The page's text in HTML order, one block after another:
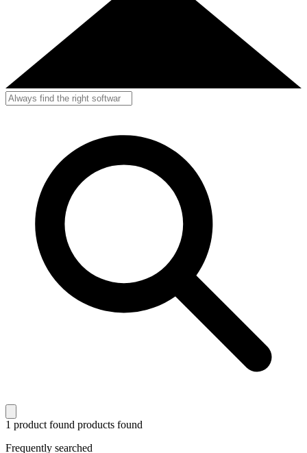
1 product found products found
Frequently searched